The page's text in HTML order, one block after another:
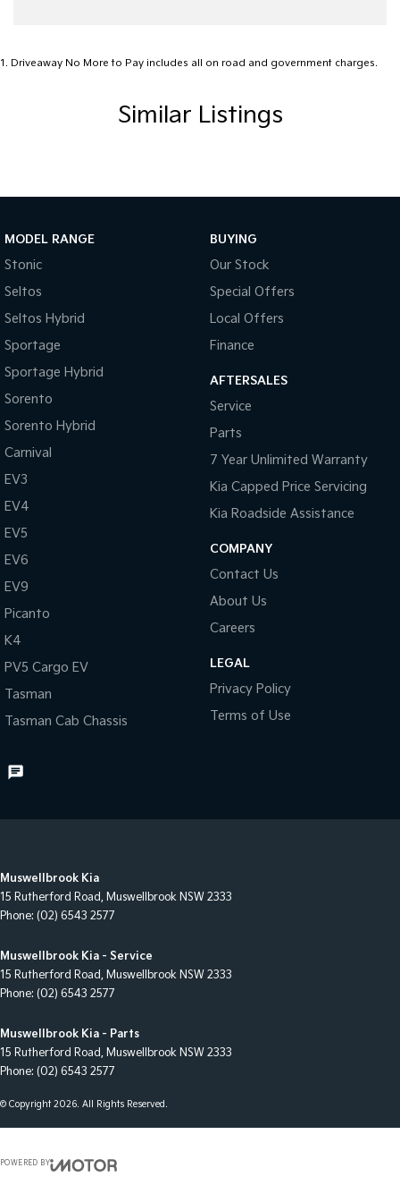
1 . Driveaway No More to Pay includes all on road and government charges.
Similar Listings
MODEL RANGE
Stonic
Seltos
Seltos Hybrid
Sportage
Sportage Hybrid
Sorento
Sorento Hybrid
Carnival
EV3
EV4
EV5
EV6
EV9
Picanto
K4
PV5 Cargo EV
Tasman
Tasman Cab Chassis
BUYING
Our Stock
Special Offers
Local Offers
Finance
AFTERSALES
Service
Parts
7 Year Unlimited Warranty
Kia Capped Price Servicing
Kia Roadside Assistance
COMPANY
Contact Us
About Us
Careers
LEGAL
Privacy Policy
Terms of Use
Muswellbrook Kia
15 Rutherford Road, Muswellbrook NSW 2333
Phone: (02) 6543 2577
Muswellbrook Kia - Service
15 Rutherford Road, Muswellbrook NSW 2333
Phone: (02) 6543 2577
Muswellbrook Kia - Parts
15 Rutherford Road, Muswellbrook NSW 2333
Phone: (02) 6543 2577
© Copyright2026. All Rights Reserved.
POWERED BY